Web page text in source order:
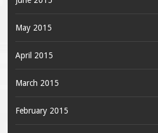
May 2015
April 2015
March 2015
February 2015